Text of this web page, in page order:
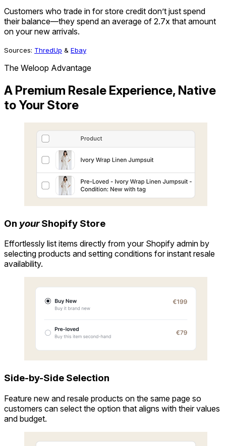
7
8
5
6
7
8
9
Customers who trade in for store credit don’t just spend
their balance—they spend an average of 2.7x that amount
on your new arrivals.
Sources: ThredUp & Ebay
The Weloop Advantage
A Premium Resale Experience, Native
to Your Store
On yourShopify Store
Effortlessly list items directly from your Shopify admin by
selecting products and setting conditions for instant resale
availability.
Side-by-Side Selection
Feature new and resale products on the same page so
customers can select the option that aligns with their values
and budget.